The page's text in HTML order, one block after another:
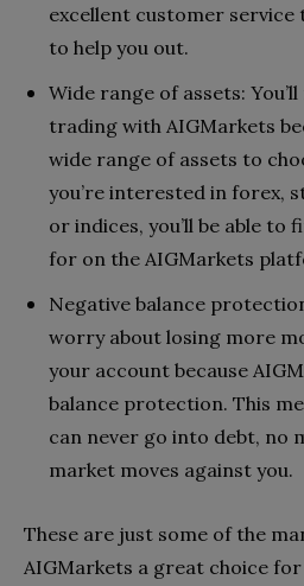
excellent customer service
to help you out.
Wide range of assets:
trading with AIGMarkets
wide range of assets to
you’re interested in forex,
or indices, you’ll be able to
for on the AIGMarkets
Negative balance
worry about losing more
your account because
balance protection. This
can never go into debt, no
market moves against you.
These are just some of the
AIGMarkets a great choice